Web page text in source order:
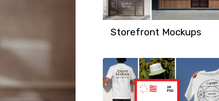
Storefront Mockups